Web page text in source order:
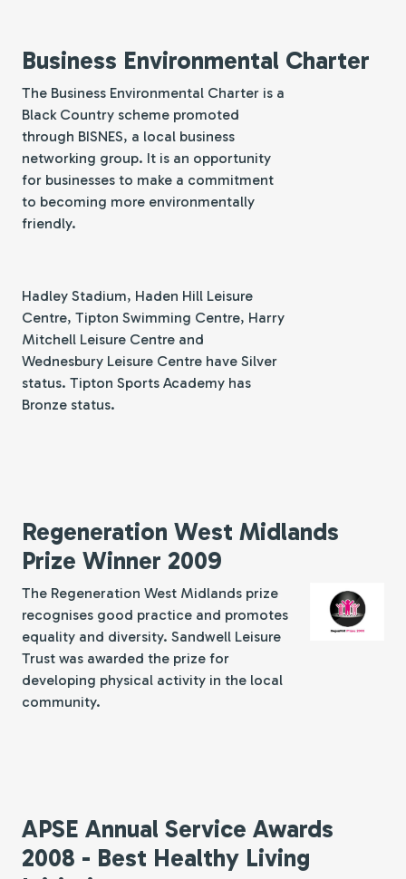
Business Environmental Charter
The Business Environmental Charter is a
Black Country scheme promoted
through BISNES, a local business
networking group. It is an opportunity
for businesses to make a commitment
to becoming more environmentally
friendly.
Hadley Stadium, Haden Hill Leisure
Centre, Tipton Swimming Centre, Harry
Mitchell Leisure Centre and
Wednesbury Leisure Centre have Silver
status. Tipton Sports Academy has
Bronze status.
Regeneration West Midlands
Prize Winner 2009
The Regeneration West Midlands prize
recognises good practice and promotes
equality and diversity. Sandwell Leisure
Trust was awarded the prize for
developing physical activity in the local
community.
APSE Annual Service Awards
2008 - Best Healthy Living